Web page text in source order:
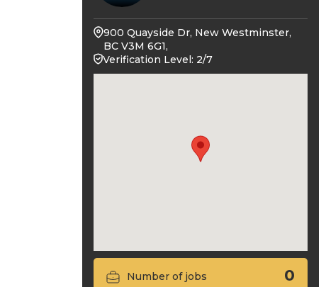
900 Quayside Dr, New Westminster,
BC V3M 6G1,
Verification Level: 2/7
Number of jobs 0